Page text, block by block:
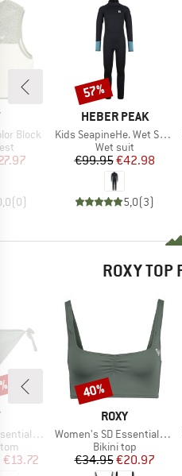
Block
Price
(0)
BRAND
HEBER PEAK
Item(s)
Kids SeapineHe. Wet Suit 3mm
Product group
Wet suit
Price
€99.95Reduced Price
€42.98
5,0(3)
Discount
57%
ROXY TOP
Classic
Price
€13.72
BRAND
ROXY
Item(s)
Women's SD Essentials Bralette
Product group
Bikini top
Price
€34.95Reduced Price
€20.97
Discount
40%